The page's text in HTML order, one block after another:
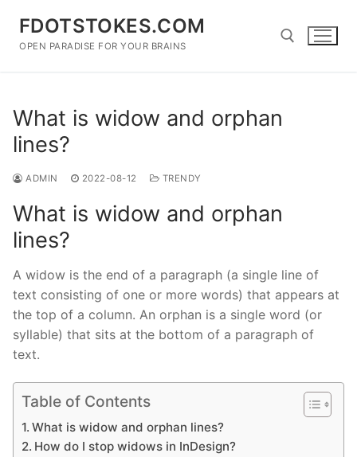
content
FDOTSTOKES.COM
OPEN PARADISE FOR YOUR BRAINS
What is widow and orphan
lines?
ADMIN 2022-08-12 TRENDY
What is widow and orphan
lines?
A widow is the end of a paragraph (a single line of
text consisting of one or more words) that appears at
the top of a column. An orphan is a single word (or
syllable) that sits at the bottom of a paragraph of
text.
Table of Contents
What is widow and orphan lines?
How do I stop widows in InDesign?